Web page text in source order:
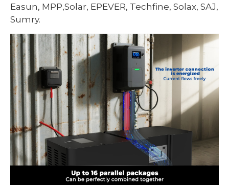
Easun, MPP,Solar, EPEVER, Techfine, Solax, SAJ,
Sumry.